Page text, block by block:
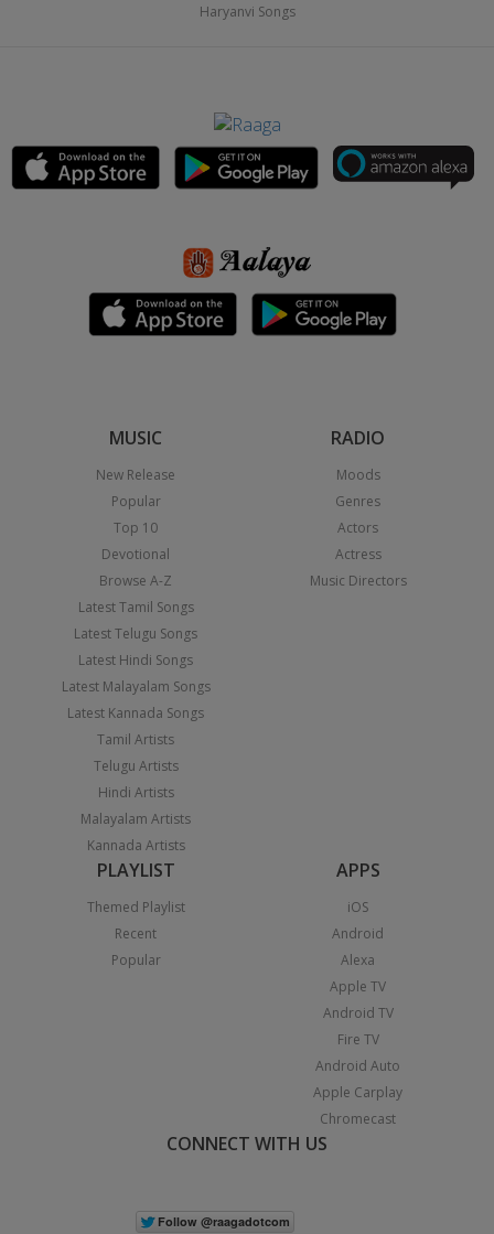
Haryanvi Songs
MUSIC
New Release
Popular
Top 10
Devotional
Browse A-Z
Latest Tamil Songs
Latest Telugu Songs
Latest Hindi Songs
Latest Malayalam Songs
Latest Kannada Songs
Tamil Artists
Telugu Artists
Hindi Artists
Malayalam Artists
Kannada Artists
RADIO
Moods
Genres
Actors
Actress
Music Directors
PLAYLIST
Themed Playlist
Recent
Popular
APPS
iOS
Android
Alexa
Apple TV
Android TV
Fire TV
Android Auto
Apple Carplay
Chromecast
CONNECT WITH US